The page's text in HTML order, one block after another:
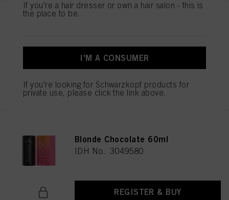
REGISTER & BUY
Blonde Chocolate 60ml
IDH No. 3049580
REGISTER & BUY
If you're a hair dresser or own a hair salon - this is
the place to be.
I'M A CONSUMER
If you're looking for Schwarzkopf products for
private use, please click the link above.